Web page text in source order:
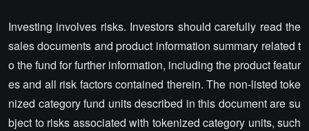
Investing involves risks. Investors should carefully read the
sales documents and product information summary related t
o the fund for further information, including the product featur
es and all risk factors contained therein. The non-listed toke
nized category fund units described in this document are su
bject to risks associated with tokenized category units, such